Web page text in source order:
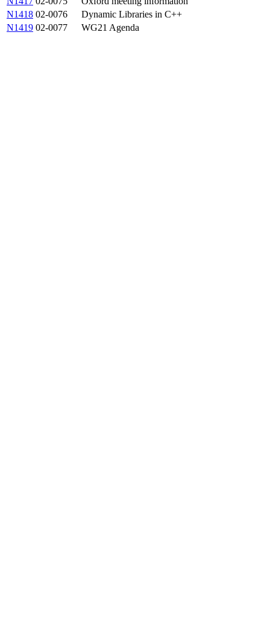
N1418 02-0076
Dynamic Libraries in C++
N1419 02-0077 WG21 Agenda